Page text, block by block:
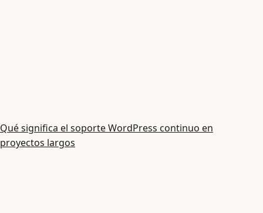
Qué significa el soporte WordPress continuo en
proyectos largos